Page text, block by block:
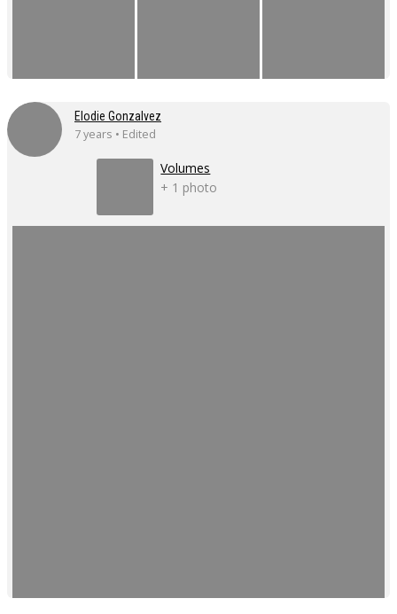
Elodie Gonzalvez
7 years • Edited
Volumes
+ 1 photo